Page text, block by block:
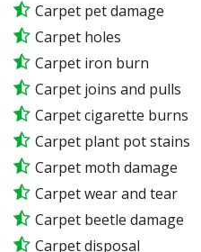
Carpet pet damage
Carpet holes
Carpet iron burn
Carpet joins and pulls
Carpet cigarette burns
Carpet plant pot stains
Carpet moth damage
Carpet wear and tear
Carpet beetle damage
Carpet disposal